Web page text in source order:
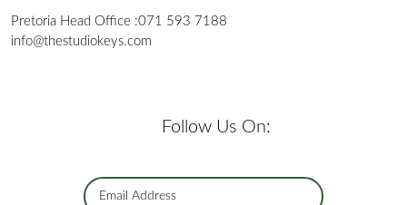
Pretoria Head Office :071 593 7188
info@thestudiokeys.com
Follow Us On: